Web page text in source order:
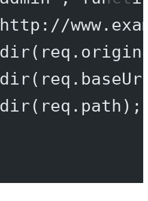
dir
dir
dir